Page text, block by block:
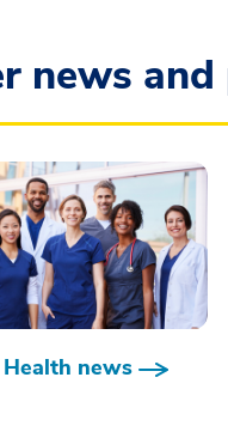
news
news